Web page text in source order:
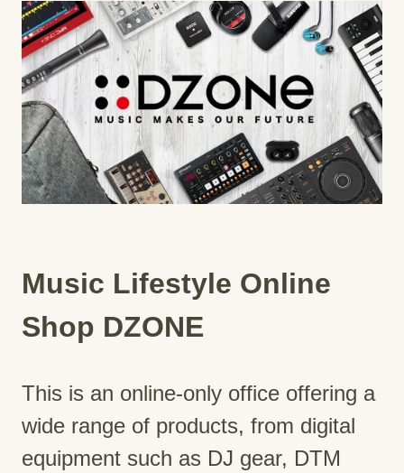
Music Lifestyle Online
Shop DZONE
This is an online-only office offering a
wide range of products, from digital
equipment such as DJ gear, DTM